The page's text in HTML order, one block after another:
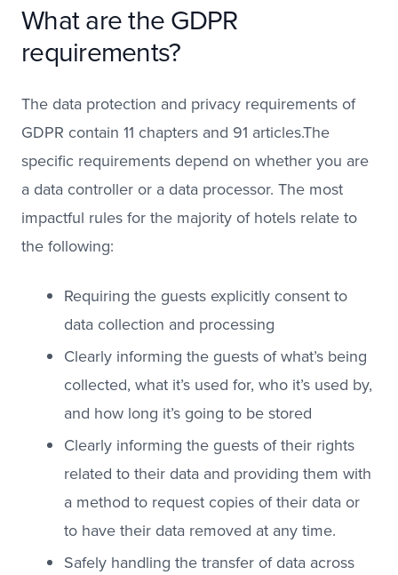
What are the GDPR
requirements?
The data protection and privacy requirements of
GDPR contain 11 chapters and 91 articles.The
specific requirements depend on whether you are
a data controller or a data processor. The most
impactful rules for the majority of hotels relate to
the following:
Requiring the guests explicitly consent to
data collection and processing
Clearly informing the guests of what’s being
collected, what it’s used for, who it’s used by,
and how long it’s going to be stored
Clearly informing the guests of their rights
related to their data and providing them with
a method to request copies of their data or
to have their data removed at any time.
Safely handling the transfer of data across